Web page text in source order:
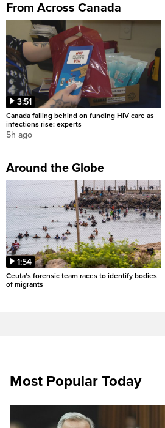
From Across Canada
3:51
Canada falling behind on funding HIV care as
infections rise: experts
5h ago
Around the Globe
1:54
Ceuta's forensic team races to identify bodies
of migrants
Most Popular Today